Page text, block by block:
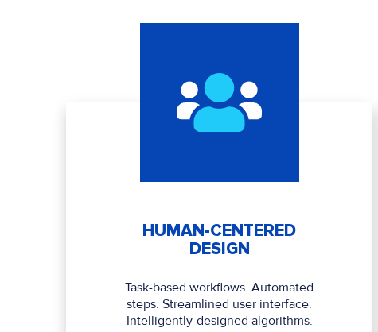
HUMAN-CENTERED
DESIGN
Task-based workflows. Automated
steps. Streamlined user interface.
Intelligently-designed algorithms.